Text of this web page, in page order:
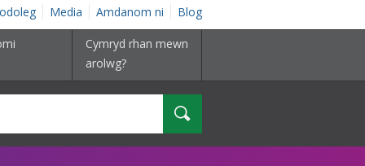
Media Amdanom ni Blog
Cymryd rhan mewn
arolwg?
Chwilio